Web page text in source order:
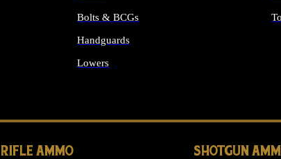
Bolts & BCGs
Handguards
Lowers
RIFLE AMMO SHOTGUN